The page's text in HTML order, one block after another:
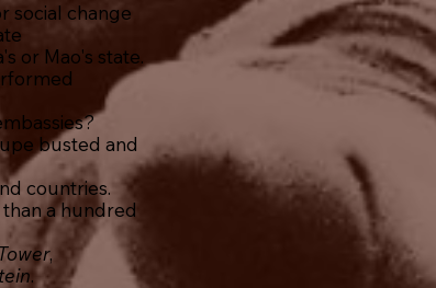
social change
or Mao's state.
busted and
countries.
a hundred
,
.